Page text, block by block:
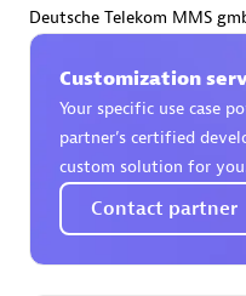
Deutsche Telekom MMS
Customization
Your specific use case
partner’s certified
custom solution for
Contact partner